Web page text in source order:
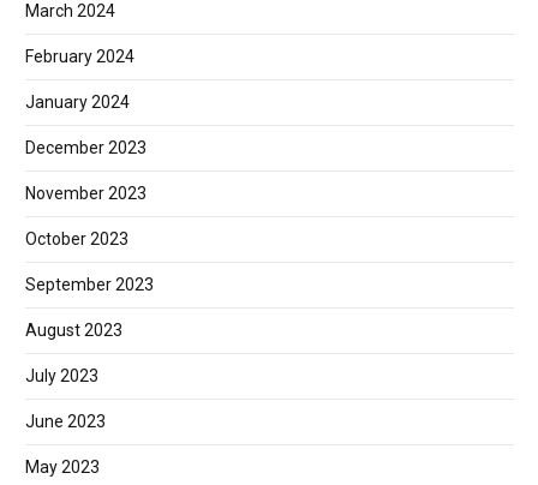
March 2024
February 2024
January 2024
December 2023
November 2023
October 2023
September 2023
August 2023
July 2023
June 2023
May 2023